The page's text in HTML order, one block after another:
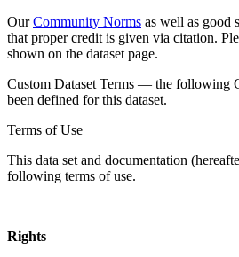
OurCommunity Norms as well as good
that proper credit is given via citation.
shown on the dataset page.
Custom Dataset Terms — the following
been defined for this dataset.
Terms of Use
This data set and documentation
following terms of use.
Rights